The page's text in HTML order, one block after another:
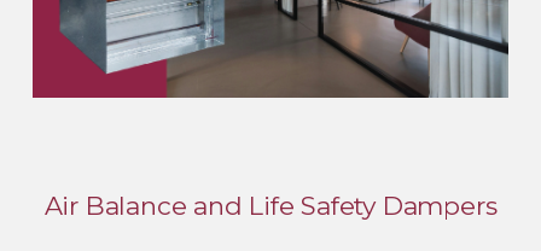
Air Balance and Life Safety Dampers